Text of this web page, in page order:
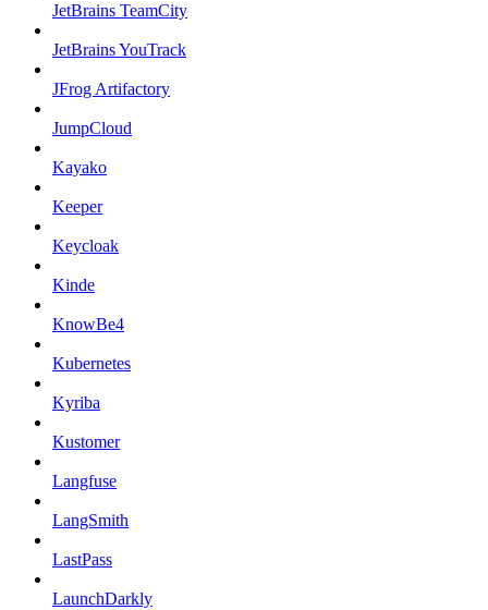
JetBrains TeamCity
JetBrains YouTrack
JFrog Artifactory
JumpCloud
Kayako
Keeper
Keycloak
Kinde
KnowBe4
Kubernetes
Kyriba
Kustomer
Langfuse
LangSmith
LastPass
LaunchDarkly